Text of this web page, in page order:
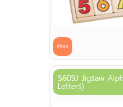
More
S609J Jigsaw
Letters)